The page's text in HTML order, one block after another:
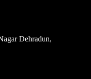
Dehradun,